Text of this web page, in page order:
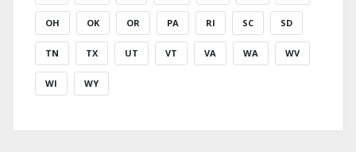
OH OK OR PA RI SC SD
TN TX UT VT VA WA WV
WI WY